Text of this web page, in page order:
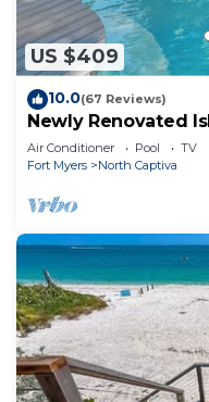
US $409
10.0(67 Reviews)
Newly Renovated
Air Conditioner Pool
TV
Fort Myers
North Captiva